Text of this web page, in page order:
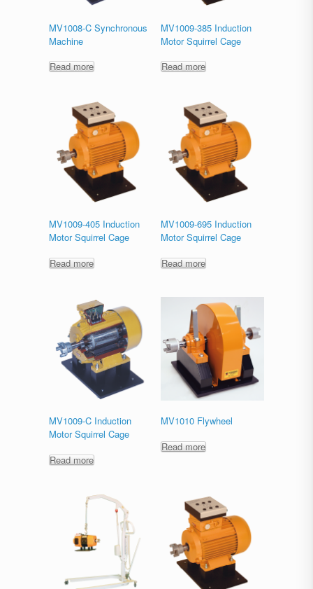
MV1008-C Synchronous
Machine
Read more
MV1009-385 Induction
Motor Squirrel Cage
Read more
MV1009-405 Induction
Motor Squirrel Cage
Read more
MV1009-695 Induction
Motor Squirrel Cage
Read more
MV1009-C Induction
Motor Squirrel Cage
Read more
MV1010 Flywheel
Read more